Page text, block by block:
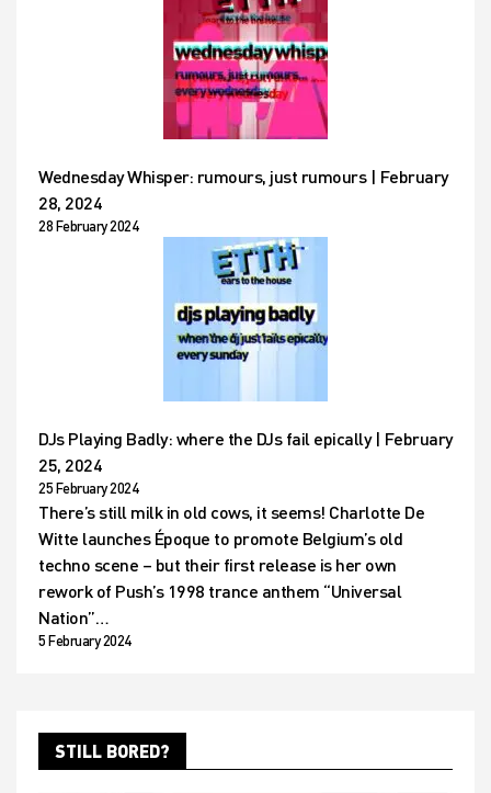
Wednesday Whisper: rumours, just rumours | February
28, 2024
28 February 2024
DJs Playing Badly: where the DJs fail epically | February
25, 2024
25 February 2024
There’s still milk in old cows, it seems! Charlotte De
Witte launches Époque to promote Belgium’s old
techno scene – but their first release is her own
rework of Push’s 1998 trance anthem “Universal
Nation”…
5 February 2024
STILL BORED?